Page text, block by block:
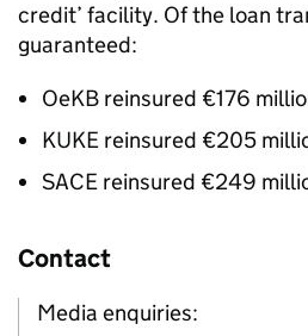
credit’ facility. Of the loan
guaranteed:
OeKB reinsured €176
KUKE reinsured €205
SACE reinsured €249
Contact
Media enquiries: